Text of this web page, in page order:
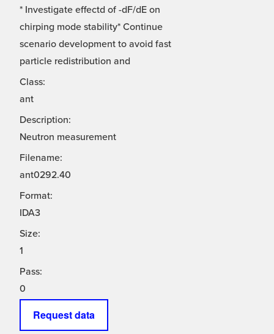
* Investigate effectd of -dF/dE on
chirping mode stability* Continue
scenario development to avoid fast
particle redistribution and
Class:
ant
Description:
Neutron measurement
Filename:
ant0292.40
Format:
IDA3
Size:
1
Pass:
0
Request data